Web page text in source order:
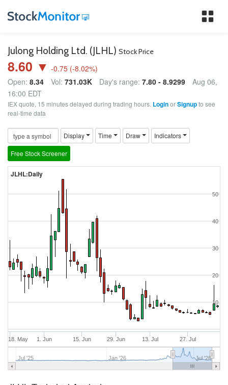
Julong Holding Ltd. (JLHL) Stock Price
8.60 ▼ -0.75 (-8.02%)
Open: 8.34 Vol: 731.03K Day's range: 7.80 - 8.9299
Aug 06,
16:00 EDT
IEX quote, 15 minutes delayed during trading hours. LoginorSignupto see
real-time data
Display Time Draw Indicators
Free Stock Screener
JLHL:Daily
18. May 1. Jun 15. Jun 29. Jun 13. Jul 27. Jul
Jul '25 Jan '26 Jul '26
10
20
30
40
50